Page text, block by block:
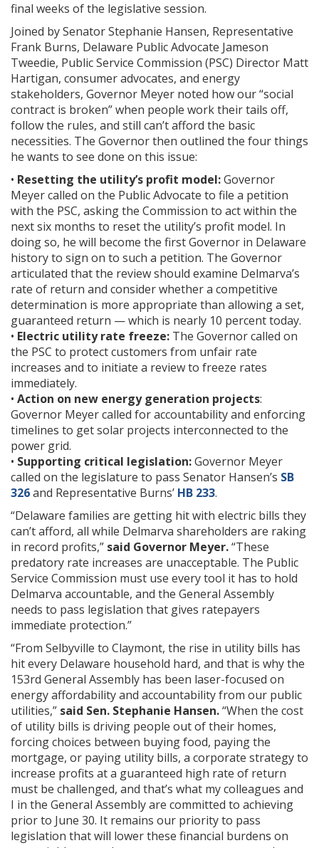
final weeks of the legislative session.
Joined by Senator Stephanie Hansen, Representative
Frank Burns, Delaware Public Advocate Jameson
Tweedie, Public Service Commission (PSC) Director Matt
Hartigan, consumer advocates, and energy
stakeholders, Governor Meyer noted how our “social
contract is broken” when people work their tails off,
follow the rules, and still can’t afford the basic
necessities. The Governor then outlined the four things
he wants to see done on this issue:
• Resetting the utility’s profit model:Governor
Meyer called on the Public Advocate to file a petition
with the PSC, asking the Commission to act within the
next six months to reset the utility’s profit model. In
doing so, he will become the first Governor in Delaware
history to sign on to such a petition. The Governor
articulated that the review should examine Delmarva’s
rate of return and consider whether a competitive
determination is more appropriate than allowing a set,
guaranteed return — which is nearly 10 percent today.
• Electric utility rate freeze: The Governor called on
the PSC to protect customers from unfair rate
increases and to initiate a review to freeze rates
immediately.
• Action on new energy generation projects:
Governor Meyer called for accountability and enforcing
timelines to get solar projects interconnected to the
power grid.
• Supporting critical legislation:Governor Meyer
called on the legislature to pass Senator Hansen’s SB
326and Representative Burns’ HB 233.
“Delaware families are getting hit with electric bills they
can’t afford, all while Delmarva shareholders are raking
in record profits,” said Governor Meyer.“These
predatory rate increases are unacceptable. The Public
Service Commission must use every tool it has to hold
Delmarva accountable, and the General Assembly
needs to pass legislation that gives ratepayers
immediate protection.”
“From Selbyville to Claymont, the rise in utility bills has
hit every Delaware household hard, and that is why the
153rd General Assembly has been laser-focused on
energy affordability and accountability from our public
utilities,” said Sen. Stephanie Hansen.“When the cost
of utility bills is driving people out of their homes,
forcing choices between buying food, paying the
mortgage, or paying utility bills, a corporate strategy to
increase profits at a guaranteed high rate of return
must be challenged, and that’s what my colleagues and
I in the General Assembly are committed to achieving
prior to June 30. It remains our priority to pass
legislation that will lower these financial burdens on